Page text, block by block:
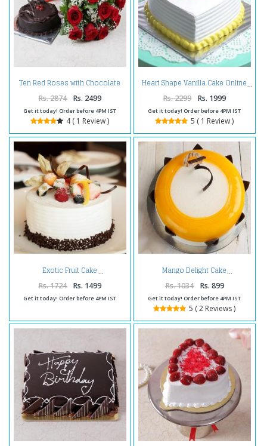
Ten Red Roses with Chocolate
Cake
Rs. 2874 Rs. 2499
Get it today! Order before 4PM IST
4 ( 1 Review )
Heart Shape Vanilla Cake Online
Rs. 2299 Rs. 1999
Get it today! Order before 4PM IST
5 ( 1 Review )
Exotic Fruit Cake
Rs. 1724 Rs. 1499
Get it today! Order before 4PM IST
Mango Delight Cake
Rs. 1034 Rs. 899
Get it today! Order before 4PM IST
5 ( 2 Reviews )